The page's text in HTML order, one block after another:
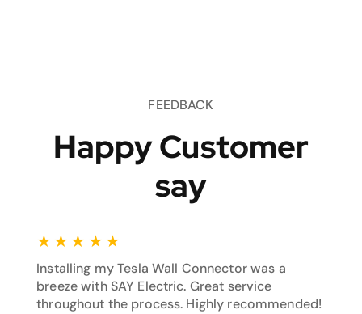
FEEDBACK
Happy Customer
say
★ ★ ★ ★ ★
Installing my Tesla Wall Connector was a
breeze with SAY Electric. Great service
throughout the process. Highly recommended!